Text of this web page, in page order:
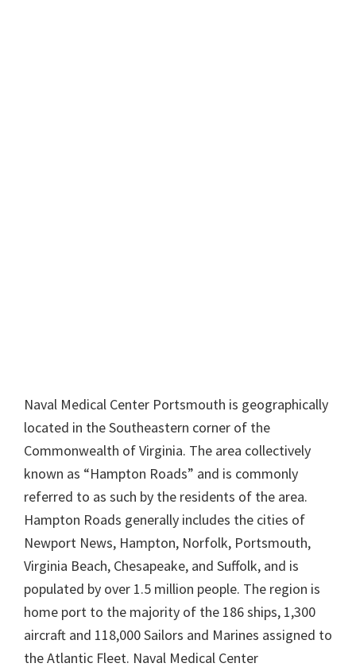
Naval Medical Center Portsmouth is geographically
located in the Southeastern corner of the
Commonwealth of Virginia. The area collectively
known as “Hampton Roads” and is commonly
referred to as such by the residents of the area.
Hampton Roads generally includes the cities of
Newport News, Hampton, Norfolk, Portsmouth,
Virginia Beach, Chesapeake, and Suffolk, and is
populated by over 1.5 million people. The region is
home port to the majority of the 186 ships, 1,300
aircraft and 118,000 Sailors and Marines assigned to
the Atlantic Fleet. Naval Medical Center